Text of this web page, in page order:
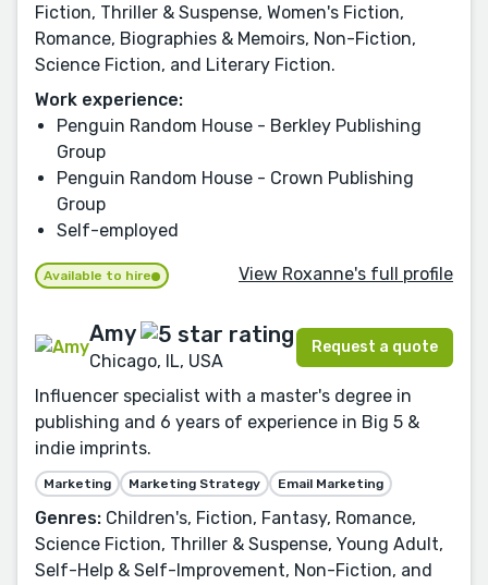
Fiction, Thriller & Suspense, Women's Fiction,
Romance, Biographies & Memoirs, Non-Fiction,
Science Fiction, and Literary Fiction.
Work experience:
Penguin Random House - Berkley Publishing
Group
Penguin Random House - Crown Publishing
Group
Self-employed
Available to hire View Roxanne's full profile
Amy
Chicago, IL, USA
Request a quote
Influencer specialist with a master's degree in
publishing and 6 years of experience in Big 5 &
indie imprints.
Marketing Marketing Strategy Email Marketing
Genres: Children's, Fiction, Fantasy, Romance,
Science Fiction, Thriller & Suspense, Young Adult,
Self-Help & Self-Improvement, Non-Fiction, and